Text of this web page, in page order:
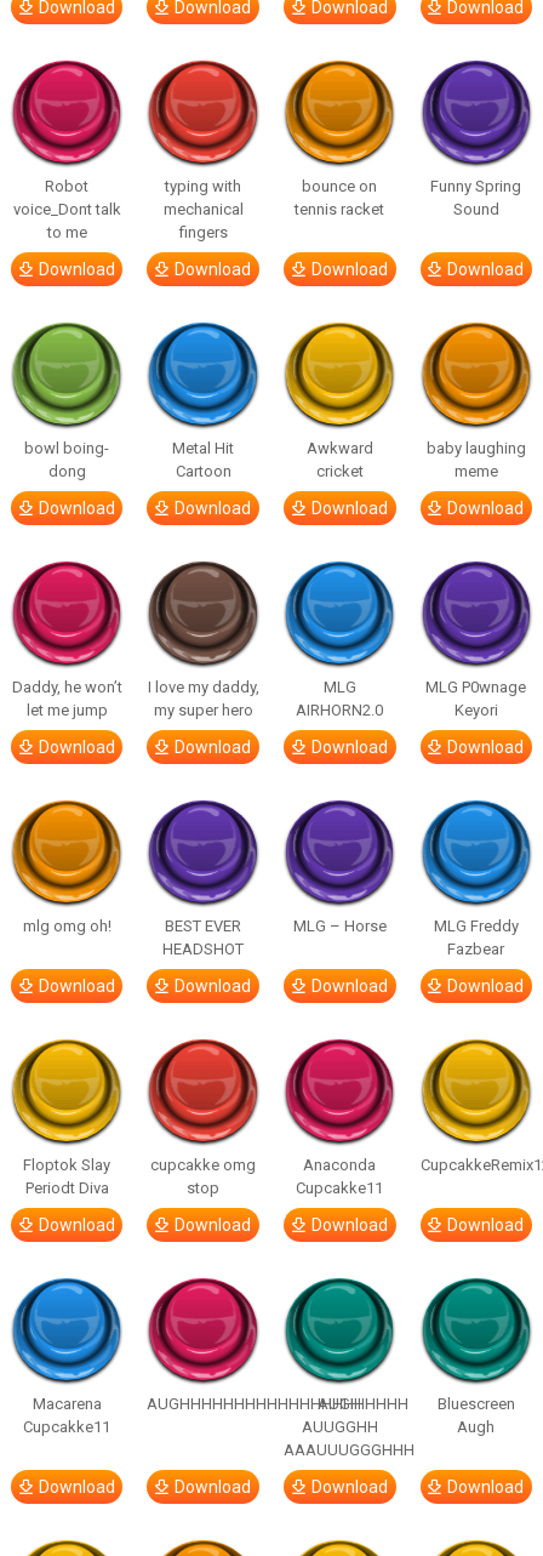
Download Download Download Download
Robot
voice_Dont talk
to me
Download
typing with
mechanical
fingers
Download
bounce on
tennis racket
Download
Funny Spring
Sound
Download
bowl boing-
dong
Download
Metal Hit
Cartoon
Download
Awkward
cricket
Download
baby laughing
meme
Download
Daddy, he won’t
let me jump
Download
I love my daddy,
my super hero
Download
MLG
AIRHORN2.0
Download
MLG P0wnage
Keyori
Download
mlg omg oh!
Download
BEST EVER
HEADSHOT
Download
MLG – Horse
Download
MLG Freddy
Fazbear
Download
Floptok Slay
Periodt Diva
Download
cupcakke omg
stop
Download
Anaconda
Cupcakke11
Download Download
Macarena
Cupcakke11
Download
AUGHHHHHHHHHHHHHHHHHHHHH
Download
AUGH
AUUGGHH
AAAUUUGGGHHH
Download
Bluescreen
Augh
Download